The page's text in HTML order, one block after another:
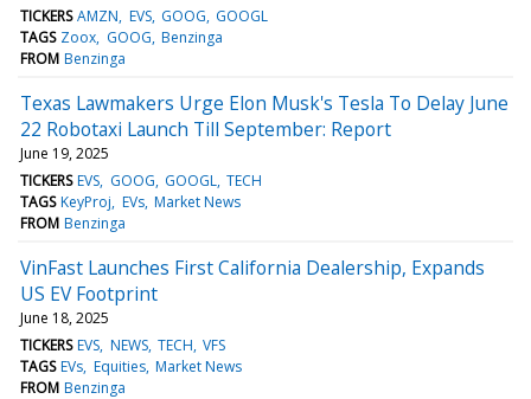
TICKERS AMZN EVS GOOG GOOGL
TAGS Zoox GOOG Benzinga
FROM Benzinga
Texas Lawmakers Urge Elon Musk's Tesla To Delay June
22 Robotaxi Launch Till September: Report
June 19, 2025
TICKERS EVS GOOG GOOGL TECH
TAGS KeyProj EVs Market News
FROM Benzinga
VinFast Launches First California Dealership, Expands
US EV Footprint
June 18, 2025
TICKERS EVS NEWS TECH VFS
TAGS EVs Equities Market News
FROM Benzinga